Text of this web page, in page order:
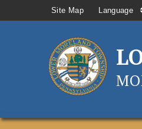
Site Map Language